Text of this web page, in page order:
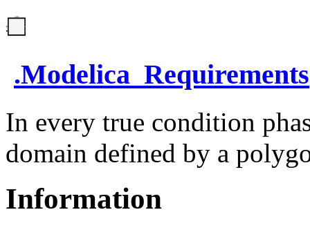
.Modelica_Requirements
In every true condition
domain defined by a
Information